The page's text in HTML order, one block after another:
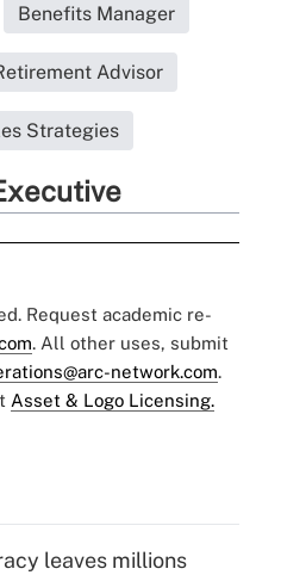
Benefits Manager
Advisor
Strategies
Request academic re-
. All other uses, submit
network.com.
Asset & Logo Licensing.
leaves millions